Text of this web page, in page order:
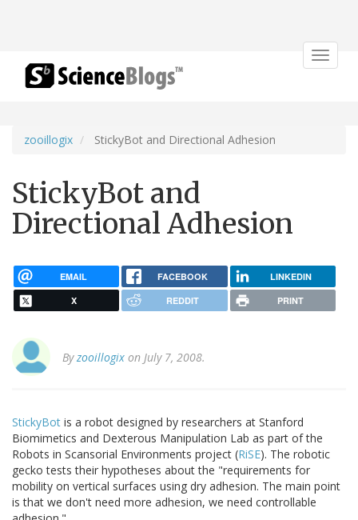
Toggle
zooillogix StickyBot and Directional Adhesion
StickyBot and
Directional Adhesion
EMAIL FACEBOOK LINKEDIN
X REDDIT PRINT
Byzooillogix on July 7, 2008.
StickyBot is a robot designed by researchers at Stanford
Biomimetics and Dexterous Manipulation Lab as part of the
Robots in Scansorial Environments project (RiSE). The robotic
gecko tests their hypotheses about the "requirements for
mobility on vertical surfaces using dry adhesion. The main point
is that we don't need more adhesion, we need controllable